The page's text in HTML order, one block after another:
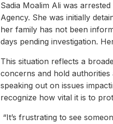
Sadia Moalim Ali was
Agency. She was initially
her family has not been
days pending investigation.
This situation reflects a
concerns and hold
speaking out on issues
recognize how vital it is to
“It’s frustrating to see